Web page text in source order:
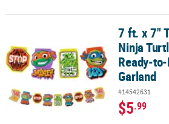
7 ft. x 7" Teenage Mutant Ninja7 ft. x 7"
Ninja
Ready-
Garland
#14542631
$5.99